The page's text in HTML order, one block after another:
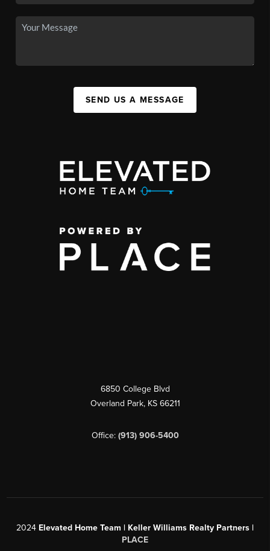
SEND US A MESSAGE
6850 College Blvd
Overland Park, KS 66211
Office: (913) 906-5400
2024 Elevated Home Team | Keller Williams Realty Partners |
PLACE